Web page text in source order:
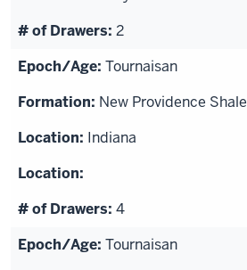
2
Tournaisan
New Providence Shale
Indiana
4
Tournaisan